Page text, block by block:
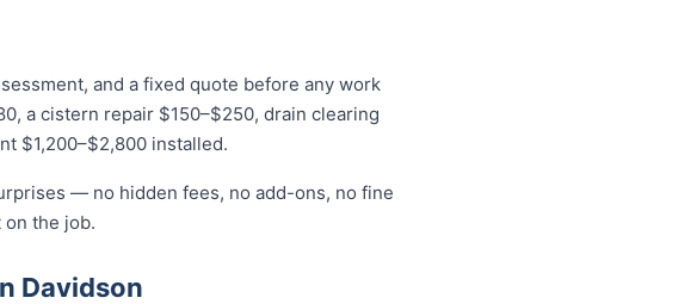
and a fixed quote before any work
a cistern repair $150–$250, drain clearing
$1,200–$2,800 installed.
— no hidden fees, no add-ons, no fine
on the job.
Davidson